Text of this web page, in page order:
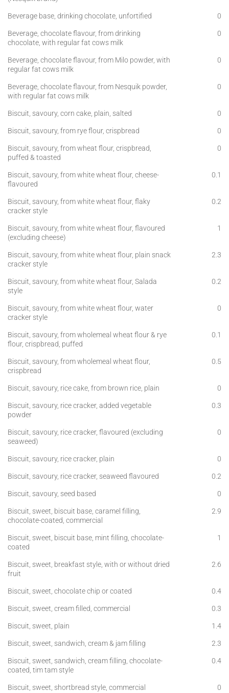
Beverage base, drinking chocolate, unfortified
0
Beverage, chocolate flavour, from drinking
chocolate, with regular fat cows milk
0
Beverage, chocolate flavour, from Milo powder, with
regular fat cows milk
0
Beverage, chocolate flavour, from Nesquik powder,
with regular fat cows milk
0
Biscuit, savoury, corn cake, plain, salted
0
Biscuit, savoury, from rye flour, crispbread
0
Biscuit, savoury, from wheat flour, crispbread,
puffed & toasted
0
Biscuit, savoury, from white wheat flour, cheese-
flavoured
0.1
Biscuit, savoury, from white wheat flour, flaky
cracker style
0.2
Biscuit, savoury, from white wheat flour, flavoured
(excluding cheese)
1
Biscuit, savoury, from white wheat flour, plain snack
cracker style
2.3
Biscuit, savoury, from white wheat flour, Salada
style
0.2
Biscuit, savoury, from white wheat flour, water
cracker style
0
Biscuit, savoury, from wholemeal wheat flour & rye
flour, crispbread, puffed
0.1
Biscuit, savoury, from wholemeal wheat flour,
crispbread
0.5
Biscuit, savoury, rice cake, from brown rice, plain
0
Biscuit, savoury, rice cracker, added vegetable
powder
0.3
Biscuit, savoury, rice cracker, flavoured (excluding
seaweed)
0
Biscuit, savoury, rice cracker, plain
0
Biscuit, savoury, rice cracker, seaweed flavoured
0.2
Biscuit, savoury, seed based
0
Biscuit, sweet, biscuit base, caramel filling,
chocolate-coated, commercial
2.9
Biscuit, sweet, biscuit base, mint filling, chocolate-
coated
1
Biscuit, sweet, breakfast style, with or without dried
fruit
2.6
Biscuit, sweet, chocolate chip or coated
0.4
Biscuit, sweet, cream filled, commercial
0.3
Biscuit, sweet, plain
1.4
Biscuit, sweet, sandwich, cream & jam filling
2.3
Biscuit, sweet, sandwich, cream filling, chocolate-
coated, tim tam style
0.4
Biscuit, sweet, shortbread style, commercial 0